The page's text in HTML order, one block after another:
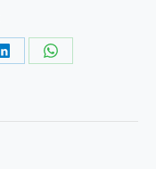
Share
Share